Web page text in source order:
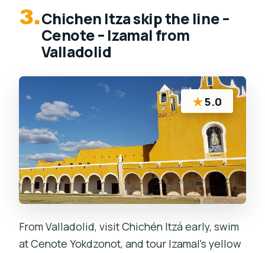
3.Chichen Itza skip the line –
Cenote – Izamal from
Valladolid
★5.0
From Valladolid, visit Chichén Itzá early, swim
at Cenote Yokdzonot, and tour Izamal’s yellow